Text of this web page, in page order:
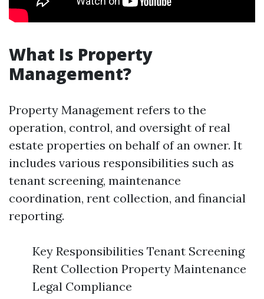
What Is Property
Management?
Property Management refers to the
operation, control, and oversight of real
estate properties on behalf of an owner. It
includes various responsibilities such as
tenant screening, maintenance
coordination, rent collection, and financial
reporting.
Key Responsibilities Tenant Screening
Rent Collection Property Maintenance
Legal Compliance